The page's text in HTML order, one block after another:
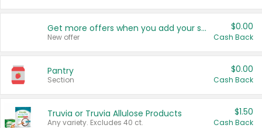
Get more offers when you add your state!
New offer
$0.00
Cash Back
Pantry
Section
$0.00
Cash Back
Truvia or Truvia Allulose Products
Any variety. Excludes 40 ct.
$1.50
Cash Back